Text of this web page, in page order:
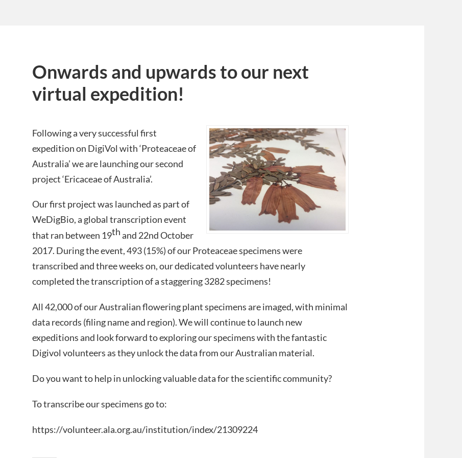
Onwards and upwards to our next
virtual expedition!
Following a very successful first
expedition on DigiVol with ‘Proteaceae of
Australia’ we are launching our second
project ‘Ericaceae of Australia’.
Our first project was launched as part of
WeDigBio, a global transcription event
that ran between 19thand 22nd October
2017. During the event, 493 (15%) of our Proteaceae specimens were
transcribed and three weeks on, our dedicated volunteers have nearly
completed the transcription of a staggering 3282 specimens!
All 42,000 of our Australian flowering plant specimens are imaged, with minimal
data records (filing name and region). We will continue to launch new
expeditions and look forward to exploring our specimens with the fantastic
Digivol volunteers as they unlock the data from our Australian material.
Do you want to help in unlocking valuable data for the scientific community?
To transcribe our specimens go to:
https://volunteer.ala.org.au/institution/index/21309224